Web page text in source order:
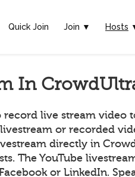
Quick Join Join ▼ Hosts
In
live stream video
or recorded
directly in
The YouTube
or LinkedIn.